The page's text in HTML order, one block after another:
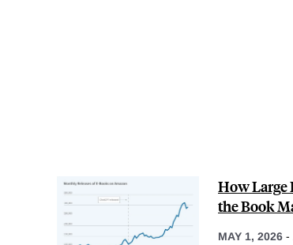
How Large
the Book
MAY 1, 2026 -